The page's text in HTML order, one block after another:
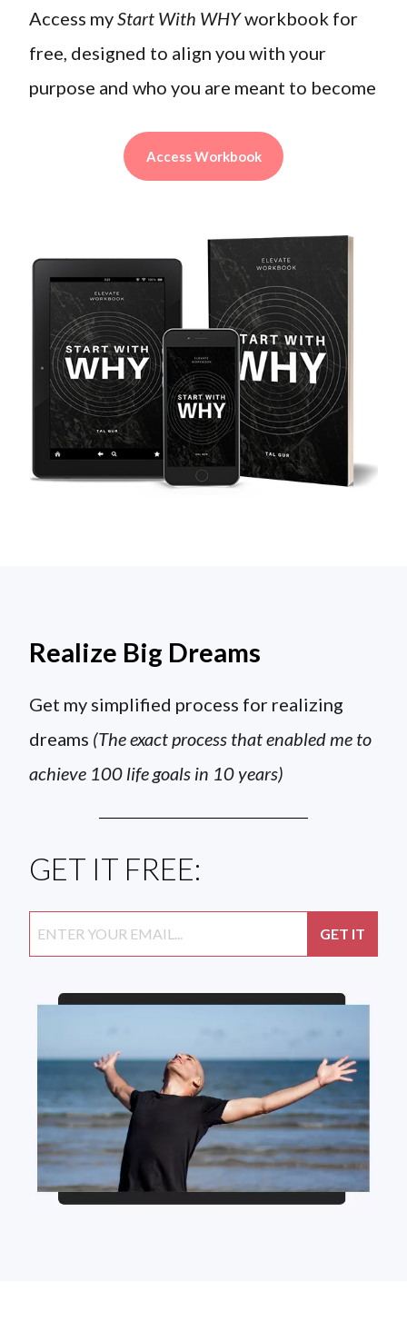
Access myStart With WHYworkbook for
free, designed to align you with your
purpose and who you are meant to become
Access Workbook
Realize Big Dreams
Get my simplified process for realizing
dreams (The exact process that enabled me to
achieve 100 life goals in 10 years)
GET IT FREE: